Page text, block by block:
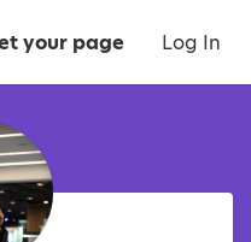
your page Log In